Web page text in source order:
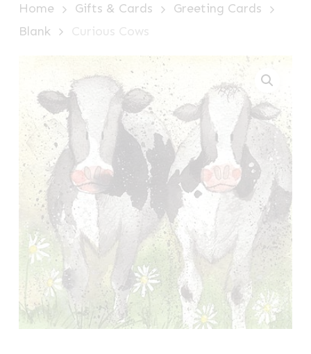
Home Gifts & Cards
Greeting Cards
Blank
Curious Cows